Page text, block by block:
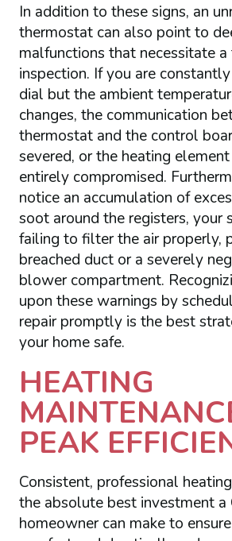
In addition to these signs, an
thermostat can also point to
malfunctions that necessitate a
inspection. If you are
dial but the ambient
changes, the communication
thermostat and the control
severed, or the heating
entirely compromised.
notice an accumulation of
soot around the registers, your
failing to filter the air properly,
breached duct or a severely
blower compartment.
upon these warnings by
repair promptly is the best
your home safe.
HEATING
PEAK
Consistent, professional
the absolute best investment a
homeowner can make to